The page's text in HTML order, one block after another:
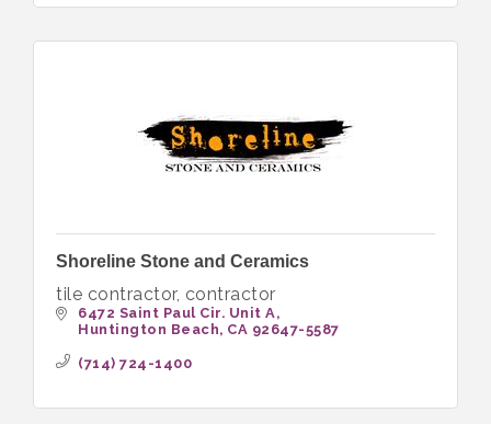
Shoreline Stone and Ceramics
tile contractor, contractor
6472 Saint Paul Cir. Unit A
Huntington Beach CA 92647-5587
(714) 724-1400